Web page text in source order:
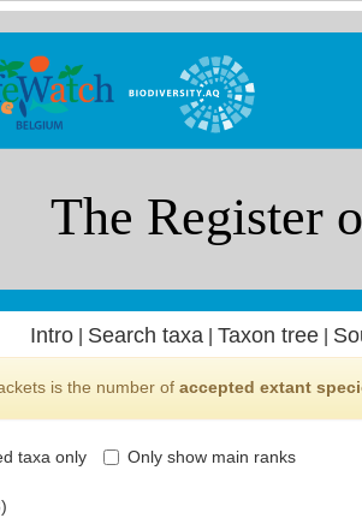
Intro| Search taxa Taxon tree|
is the number of accepted extant
taxa only Only show main ranks